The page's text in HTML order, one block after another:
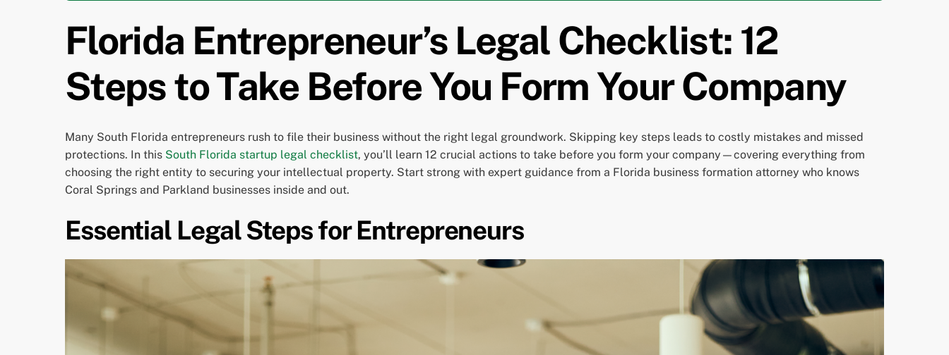
Florida Entrepreneur’s Legal Checklist: 12
Steps to Take Before You Form Your Company
Many South Florida entrepreneurs rush to file their business without the right legal groundwork. Skipping key steps leads to costly mistakes and missed
protections. In this South Florida startup legal checklist, you’ll learn 12 crucial actions to take before you form your company—covering everything from
choosing the right entity to securing your intellectual property. Start strong with expert guidance from a Florida business formation attorney who knows
Coral Springs and Parkland businesses inside and out.
Essential Legal Steps for Entrepreneurs